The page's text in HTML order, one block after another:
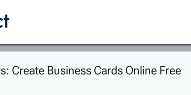
Create Business Cards Online Free